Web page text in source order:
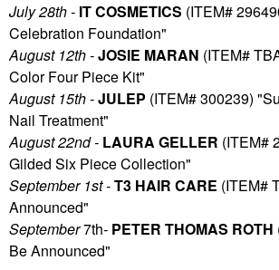
July 28th - IT COSMETICS (ITEM#
Celebration Foundation"
August 12th -JOSIE MARAN (ITEM#
Color Four Piece Kit"
August 15th -JULEP (ITEM# 300239)
Nail Treatment"
August 22nd - LAURA GELLER (ITEM#
Gilded Six Piece Collection"
September 1st -T3 HAIR CARE (ITEM#
Announced"
September7th- PETER THOMAS ROTH
Be Announced"